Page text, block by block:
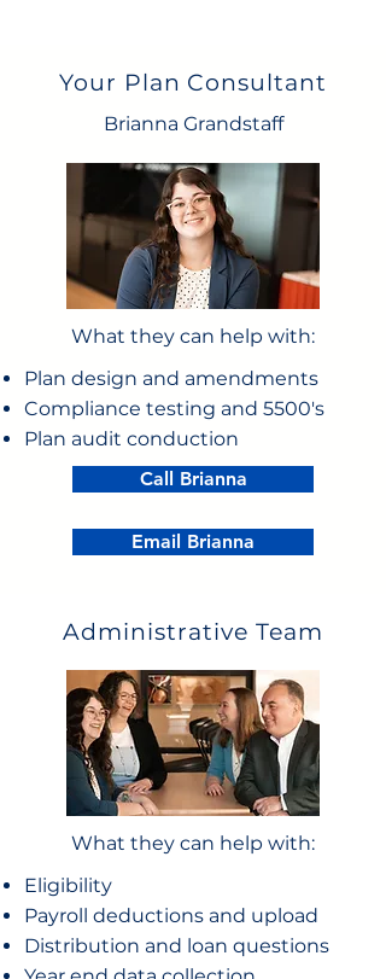
Your Plan Consultant
Brianna Grandstaff
What they can help with:
Plan design and amendments
Compliance testing and 5500's
Plan audit conduction
Call Brianna
Email Brianna
Administrative Team
What they can help with:
Eligibility
Payroll deductions and upload
Distribution and loan questions